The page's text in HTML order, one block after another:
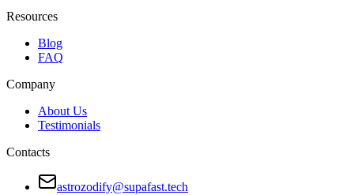
Work Compatibility
This is a powerful professional duo. Leo takes initiative and thrives
They motivate each other to achieve high goals. Together, they
Problems appear when roles lack definition. Leo may push for
Clear expectations and flexible leadership make them effective
Pros and Cons of Sagittarius and Leo
Resources
Blog
FAQ
Company
About Us
Testimonials
Contacts
astrozodify@supafast.tech